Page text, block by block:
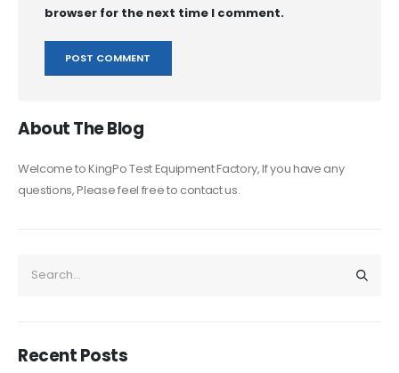
browser for the next time I comment.
About The Blog
Welcome to KingPo Test Equipment Factory, If you have any
questions, Please feel free to contact us.
Recent Posts